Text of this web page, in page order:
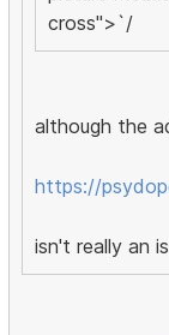
cross">`/
although the
https://
isn't really an